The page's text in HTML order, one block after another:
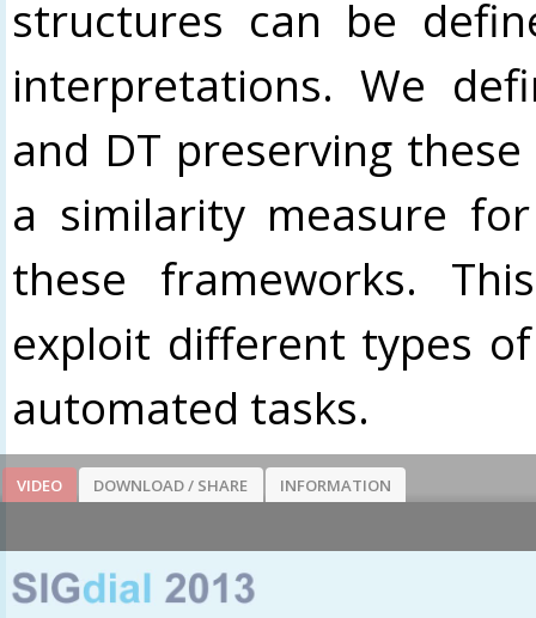
structures can be
interpretations. We
and DT preserving
a similarity measure
these frameworks.
exploit different types
automated tasks.
VIDEO DOWNLOAD / SHARE INFORMATION